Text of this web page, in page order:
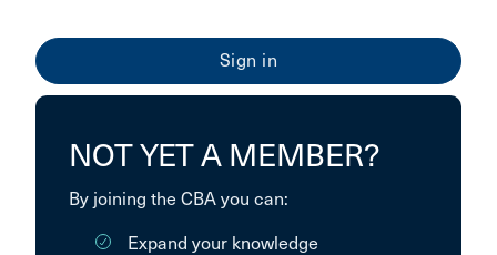
NOT YET A MEMBER?
By joining the CBA you can:
Expand your knowledge